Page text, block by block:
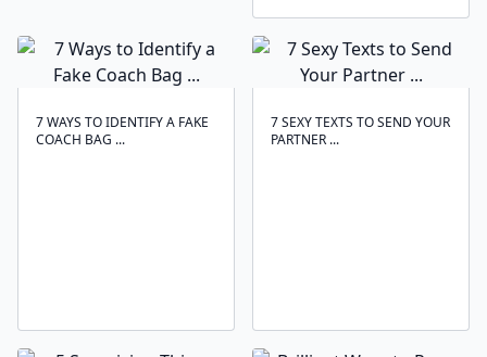
7 WAYS TO IDENTIFY A FAKE
COACH BAG ...
7 SEXY TEXTS TO SEND YOUR
PARTNER ...